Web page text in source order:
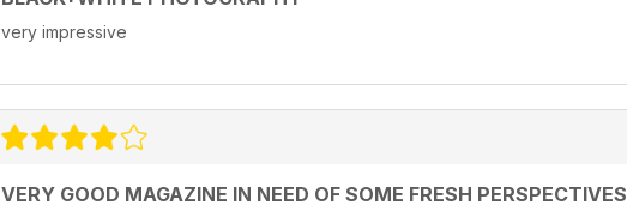
very impressive
VERY GOOD MAGAZINE IN NEED OF SOME FRESH PERSPECTIVES